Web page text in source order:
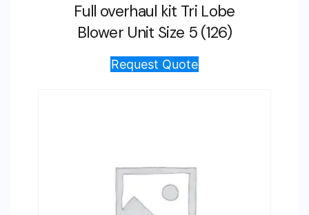
Full overhaul kit Tri Lobe
Blower Unit Size 5 (126)
Request Quote